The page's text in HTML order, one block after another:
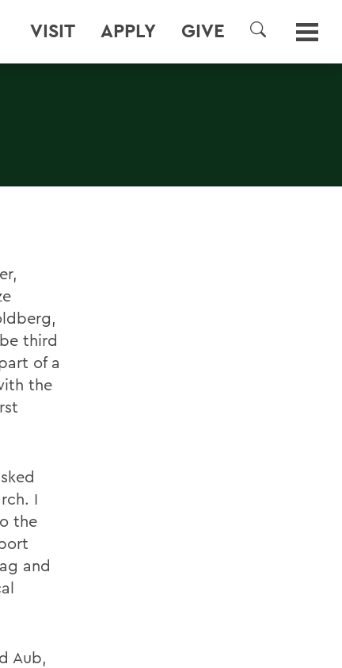
VISIT APPLY GIVE
SEARCH
third
of a
the
I
the
and
Aub,